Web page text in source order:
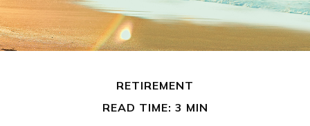
RETIREMENT
READ TIME: 3 MIN